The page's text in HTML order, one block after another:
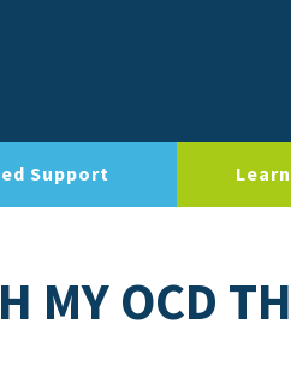
Support
MY OCD